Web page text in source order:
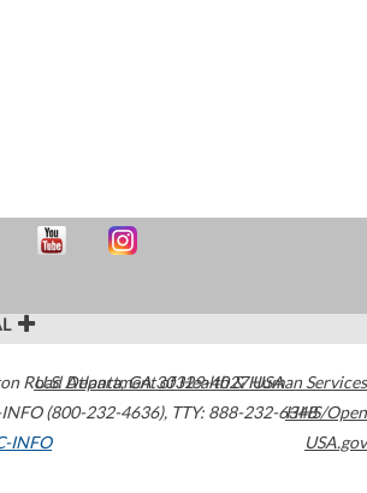
Road Atlanta,GA30329-4027USA
(800-232-4636), TTY: 888-232-6348
INFO
U.S. Department of Health & Human Services
HHS/Open
USA.gov